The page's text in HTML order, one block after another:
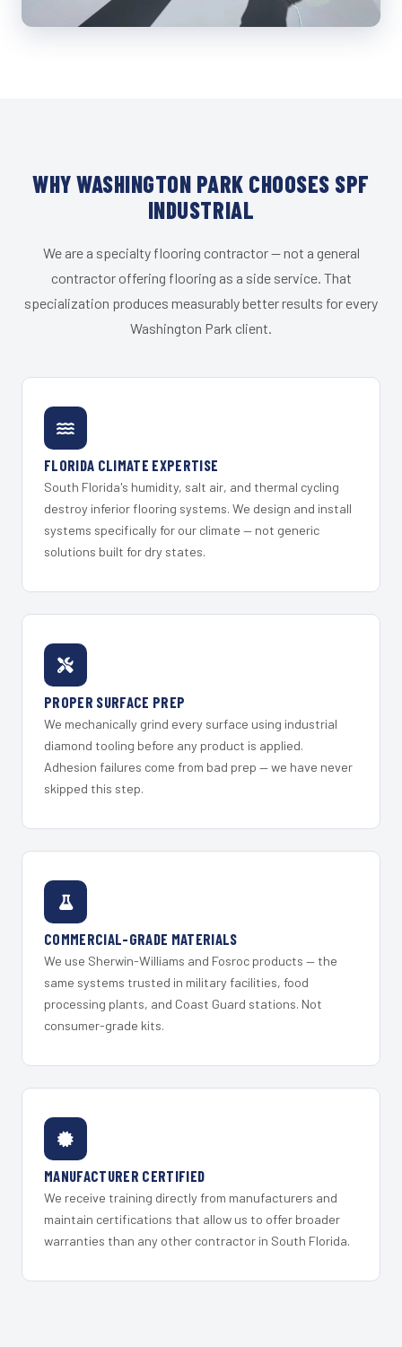
WHY WASHINGTON PARK CHOOSES SPF
INDUSTRIAL
We are a specialty flooring contractor — not a general
contractor offering flooring as a side service. That
specialization produces measurably better results for every
Washington Park client.
FLORIDA CLIMATE EXPERTISE
South Florida's humidity, salt air, and thermal cycling
destroy inferior flooring systems. We design and install
systems specifically for our climate — not generic
solutions built for dry states.
PROPER SURFACE PREP
We mechanically grind every surface using industrial
diamond tooling before any product is applied.
Adhesion failures come from bad prep — we have never
skipped this step.
COMMERCIAL-GRADE MATERIALS
We use Sherwin-Williams and Fosroc products — the
same systems trusted in military facilities, food
processing plants, and Coast Guard stations. Not
consumer-grade kits.
MANUFACTURER CERTIFIED
We receive training directly from manufacturers and
maintain certifications that allow us to offer broader
warranties than any other contractor in South Florida.